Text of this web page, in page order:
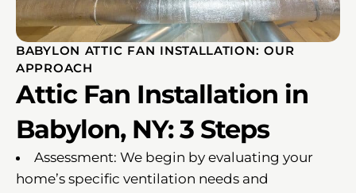
BABYLON ATTIC FAN INSTALLATION: OUR
APPROACH
Attic Fan Installation in
Babylon, NY: 3 Steps
Assessment: We begin by evaluating your
home’s specific ventilation needs and